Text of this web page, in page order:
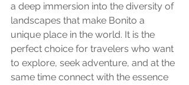
a deep immersion into the diversity of
landscapes that make Bonito a
unique place in the world. It is the
perfect choice for travelers who want
to explore, seek adventure, and at the
same time connect with the essence